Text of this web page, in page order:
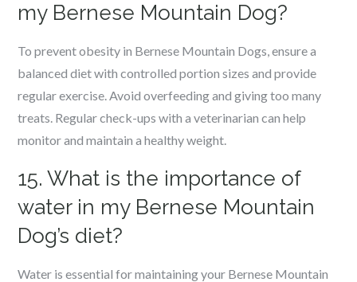
my Bernese Mountain Dog?
To prevent obesity in Bernese Mountain Dogs, ensure a
balanced diet with controlled portion sizes and provide
regular exercise. Avoid overfeeding and giving too many
treats. Regular check-ups with a veterinarian can help
monitor and maintain a healthy weight.
15. What is the importance of
water in my Bernese Mountain
Dog’s diet?
Water is essential for maintaining your Bernese Mountain